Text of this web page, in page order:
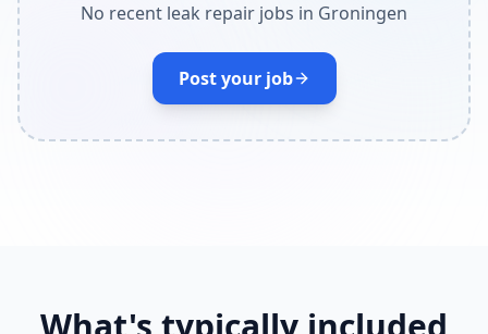
No recent leak repair jobs in Groningen
Post your job